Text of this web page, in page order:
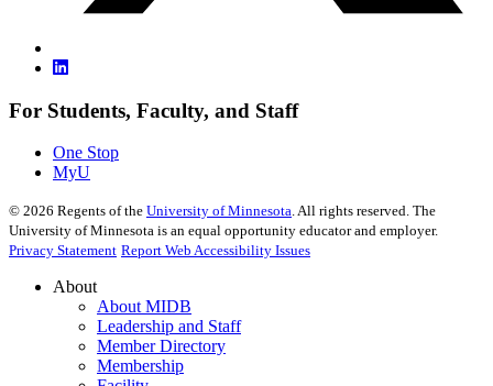
For Students, Faculty, and Staff
One Stop
MyU
© 2026 Regents of the University of Minnesota. All rights reserved. The
University of Minnesota is an equal opportunity educator and employer.
Privacy Statement Report Web Accessibility Issues
About
About MIDB
Leadership and Staff
Member Directory
Membership